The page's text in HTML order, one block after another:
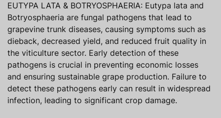
EUTYPA LATA & BOTRYOSPHAERIA: Eutypa lata and
Botryosphaeria are fungal pathogens that lead to
grapevine trunk diseases, causing symptoms such as
dieback, decreased yield, and reduced fruit quality in
the viticulture sector. Early detection of these
pathogens is crucial in preventing economic losses
and ensuring sustainable grape production. Failure to
detect these pathogens early can result in widespread
infection, leading to significant crop damage.